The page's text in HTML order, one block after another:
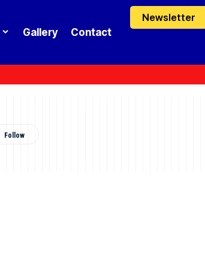
Gallery Contact
Newsletter